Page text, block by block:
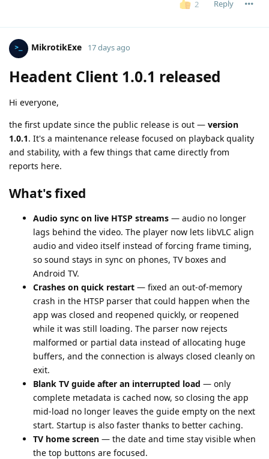
2 Reply
MikrotikExe 17 days ago
Headent Client 1.0.1 released
Hi everyone,
the first update since the public release is out — version
1.0.1. It's a maintenance release focused on playback quality
and stability, with a few things that came directly from
reports here.
What's fixed
Audio sync on live HTSP streams — audio no longer
lags behind the video. The player now lets libVLC align
audio and video itself instead of forcing frame timing,
so sound stays in sync on phones, TV boxes and
Android TV.
Crashes on quick restart — fixed an out-of-memory
crash in the HTSP parser that could happen when the
app was closed and reopened quickly, or reopened
while it was still loading. The parser now rejects
malformed or partial data instead of allocating huge
buffers, and the connection is always closed cleanly on
exit.
Blank TV guide after an interrupted load — only
complete metadata is cached now, so closing the app
mid-load no longer leaves the guide empty on the next
start. Startup is also faster thanks to better caching.
TV home screen — the date and time stay visible when
the top buttons are focused.